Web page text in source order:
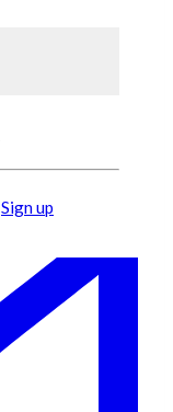
Sign up